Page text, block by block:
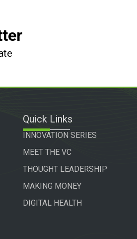
Quick Links
INNOVATION SERIES
MEET THE VC
THOUGHT LEADERSHIP
MAKING MONEY
DIGITAL HEALTH